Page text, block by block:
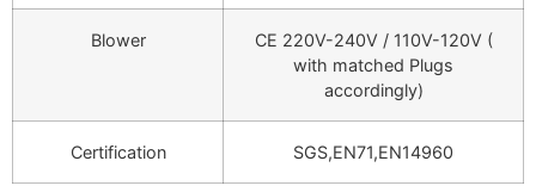
Blower
CE 220V-240V / 110V-120V (
with matched Plugs
accordingly)
Certification SGS,EN71,EN14960